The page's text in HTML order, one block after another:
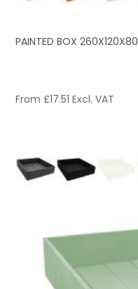
PAINTED BOX 260X120X80
From £17.51 Excl. VAT